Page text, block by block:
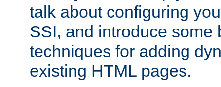
talk about configuring
SSI, and introduce some
techniques for adding
existing HTML pages.